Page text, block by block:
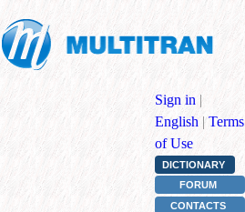
Sign in |
English | Terms
of Use
DICTIONARY
FORUM
CONTACTS